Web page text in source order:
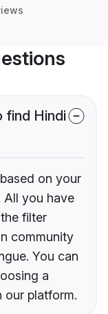
find Hindi
on your
All you have
filter
community
You can
a
our platform.